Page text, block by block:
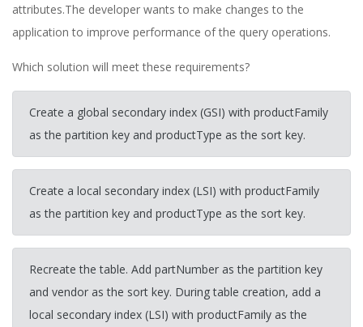
attributes.The developer wants to make changes to the
application to improve performance of the query operations.
Which solution will meet these requirements?
Create a global secondary index (GSI) with productFamily
as the partition key and productType as the sort key.
Create a local secondary index (LSI) with productFamily
as the partition key and productType as the sort key.
Recreate the table. Add partNumber as the partition key
and vendor as the sort key. During table creation, add a
local secondary index (LSI) with productFamily as the